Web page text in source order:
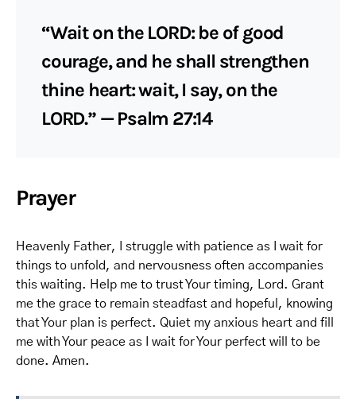
“Wait on the LORD: be of good
courage, and he shall strengthen
thine heart: wait, I say, on the
LORD.” — Psalm 27:14
Prayer
Heavenly Father, I struggle with patience as I wait for
things to unfold, and nervousness often accompanies
this waiting. Help me to trust Your timing, Lord. Grant
me the grace to remain steadfast and hopeful, knowing
that Your plan is perfect. Quiet my anxious heart and fill
me with Your peace as I wait for Your perfect will to be
done. Amen.